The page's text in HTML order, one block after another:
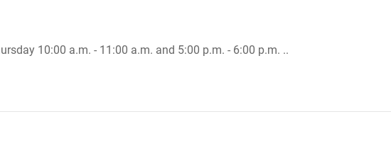
10:00 a.m. - 11:00 a.m. and 5:00 p.m. - 6:00 p.m. ..